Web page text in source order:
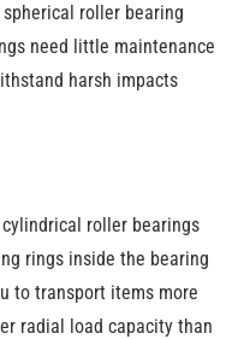
roller bearing
need little maintenance
harsh impacts
roller bearings
rings inside the bearing
to transport items more
radial load capacity than